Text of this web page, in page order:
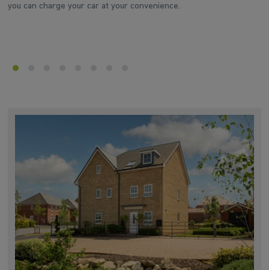
you can charge your car at your convenience.